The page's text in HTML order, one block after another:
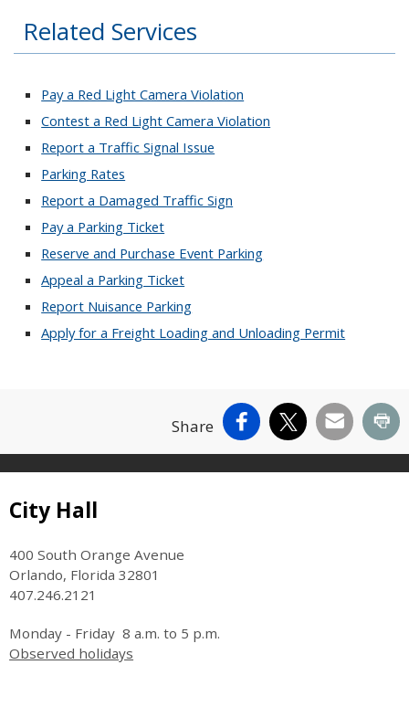
Related Services
Pay a Red Light Camera Violation
Contest a Red Light Camera Violation
Report a Traffic Signal Issue
Parking Rates
Report a Damaged Traffic Sign
Pay a Parking Ticket
Reserve and Purchase Event Parking
Appeal a Parking Ticket
Report Nuisance Parking
Apply for a Freight Loading and Unloading Permit
Share Facebook
X Email
Site Footer
City Hall
400 South Orange Avenue
Orlando, Florida 32801
407.246.2121
Monday - Friday 8 a.m. to 5 p.m.
Observed holidays